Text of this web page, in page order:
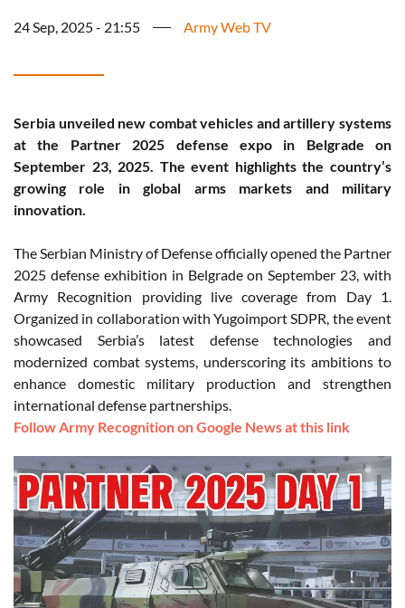
24 Sep, 2025 - 21:55 Army Web TV
Serbia unveiled new combat vehicles and artillery systems
at the Partner 2025 defense expo in Belgrade on
September 23, 2025. The event highlights the country’s
growing role in global arms markets and military
innovation.
The Serbian Ministry of Defense officially opened the Partner
2025 defense exhibition in Belgrade on September 23, with
Army Recognition providing live coverage from Day 1.
Organized in collaboration with Yugoimport SDPR, the event
showcased Serbia’s latest defense technologies and
modernized combat systems, underscoring its ambitions to
enhance domestic military production and strengthen
international defense partnerships.
Follow Army Recognition on Google News at this link